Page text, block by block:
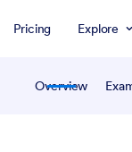
Pricing Explore
Overview